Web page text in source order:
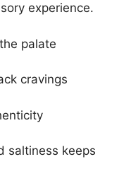
experience.
palate
cravings
saltiness keeps